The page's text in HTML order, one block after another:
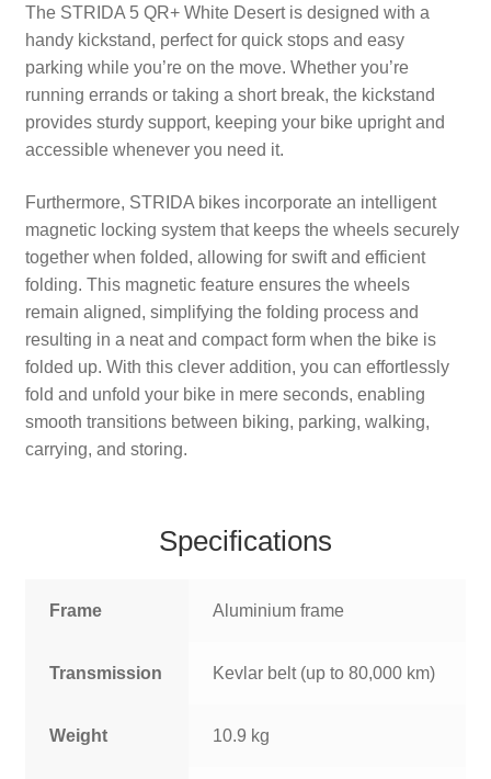
The STRIDA 5 QR+ White Desert is designed with a
handy kickstand, perfect for quick stops and easy
parking while you’re on the move. Whether you’re
running errands or taking a short break, the kickstand
provides sturdy support, keeping your bike upright and
accessible whenever you need it.
Furthermore, STRIDA bikes incorporate an intelligent
magnetic locking system that keeps the wheels securely
together when folded, allowing for swift and efficient
folding. This magnetic feature ensures the wheels
remain aligned, simplifying the folding process and
resulting in a neat and compact form when the bike is
folded up. With this clever addition, you can effortlessly
fold and unfold your bike in mere seconds, enabling
smooth transitions between biking, parking, walking,
carrying, and storing.
Specifications
Frame Aluminium frame
Transmission Kevlar belt (up to 80,000 km)
Weight 10.9 kg